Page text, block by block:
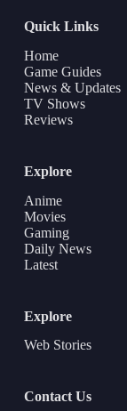
Quick Links
Home
Game Guides
News & Updates
TV Shows
Reviews
Explore
Anime
Movies
Gaming
Daily News
Latest
Explore
Web Stories
Contact Us